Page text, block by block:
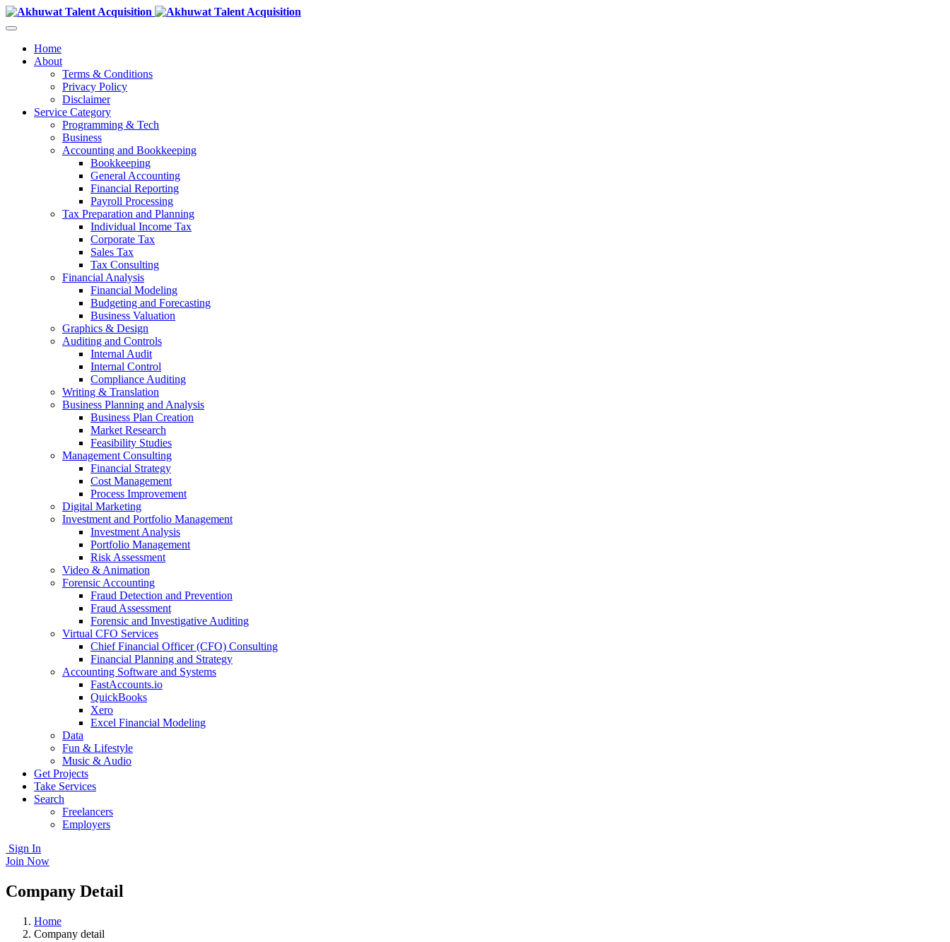
Home
About
Terms & Conditions
Privacy Policy
Disclaimer
Service Category
Programming & Tech
Business
Accounting and Bookkeeping
Bookkeeping
General Accounting
Financial Reporting
Payroll Processing
Tax Preparation and Planning
Individual Income Tax
Corporate Tax
Sales Tax
Tax Consulting
Financial Analysis
Financial Modeling
Budgeting and Forecasting
Business Valuation
Graphics & Design
Auditing and Controls
Internal Audit
Internal Control
Compliance Auditing
Writing & Translation
Business Planning and Analysis
Business Plan Creation
Market Research
Feasibility Studies
Management Consulting
Financial Strategy
Cost Management
Process Improvement
Digital Marketing
Investment and Portfolio Management
Investment Analysis
Portfolio Management
Risk Assessment
Video & Animation
Forensic Accounting
Fraud Detection and Prevention
Fraud Assessment
Forensic and Investigative Auditing
Virtual CFO Services
Chief Financial Officer (CFO) Consulting
Financial Planning and Strategy
Accounting Software and Systems
FastAccounts.io
QuickBooks
Xero
Excel Financial Modeling
Data
Fun & Lifestyle
Music & Audio
Get Projects
Take Services
Search
Freelancers
Employers
Sign In
Join Now
Company Detail
Home
Company detail